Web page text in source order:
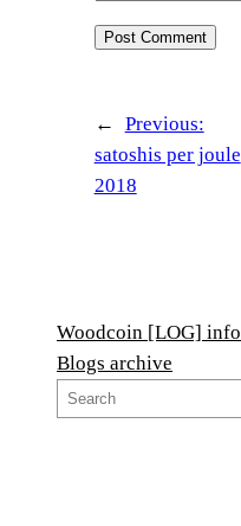
←
Previous:
satoshis per joule
2018
Woodcoin [LOG]
Blogs archive
e